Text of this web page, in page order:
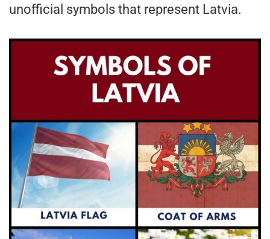
unofficial symbols that represent Latvia.